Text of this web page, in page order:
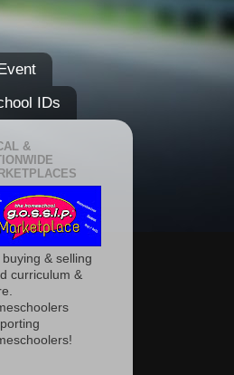
IDs
&
buying & selling
curriculum &